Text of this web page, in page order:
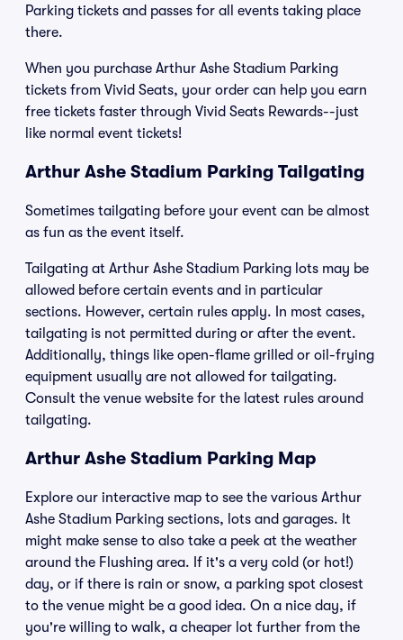
Parking tickets and passes for all events taking place
there.
When you purchase Arthur Ashe Stadium Parking
tickets from Vivid Seats, your order can help you earn
free tickets faster through Vivid Seats Rewards--just
like normal event tickets!
Arthur Ashe Stadium Parking Tailgating
Sometimes tailgating before your event can be almost
as fun as the event itself.
Tailgating at Arthur Ashe Stadium Parking lots may be
allowed before certain events and in particular
sections. However, certain rules apply. In most cases,
tailgating is not permitted during or after the event.
Additionally, things like open-flame grilled or oil-frying
equipment usually are not allowed for tailgating.
Consult the venue website for the latest rules around
tailgating.
Arthur Ashe Stadium Parking Map
Explore our interactive map to see the various Arthur
Ashe Stadium Parking sections, lots and garages. It
might make sense to also take a peek at the weather
around the Flushing area. If it's a very cold (or hot!)
day, or if there is rain or snow, a parking spot closest
to the venue might be a good idea. On a nice day, if
you're willing to walk, a cheaper lot further from the